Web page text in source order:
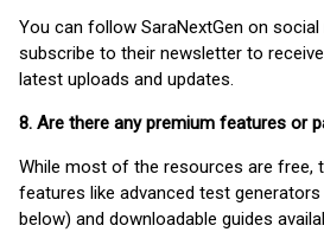
You can follow SaraNextGen on
subscribe to their newsletter to
latest uploads and updates.
8. Are there any premium features or
While most of the resources are free,
features like advanced test
below) and downloadable guides